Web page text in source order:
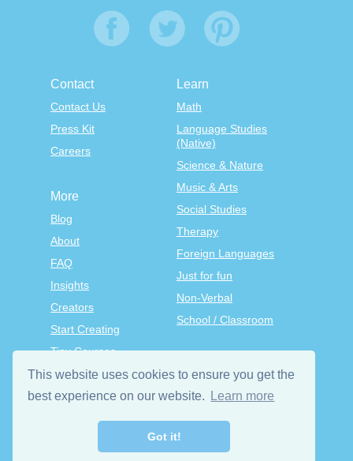
This website uses cookies to ensure you get the
best experience on our website.
Learn more
Got it!
Contact
Contact Us
Press Kit
Careers
Learn
Math
Language Studies
(Native)
Science & Nature
Music & Arts
Social Studies
Therapy
Foreign Languages
Just for fun
Non-Verbal
School / Classroom
More
Blog
About
FAQ
Insights
Creators
Start Creating
Tiny Courses
TinyTap Premium
Terms & Conditions